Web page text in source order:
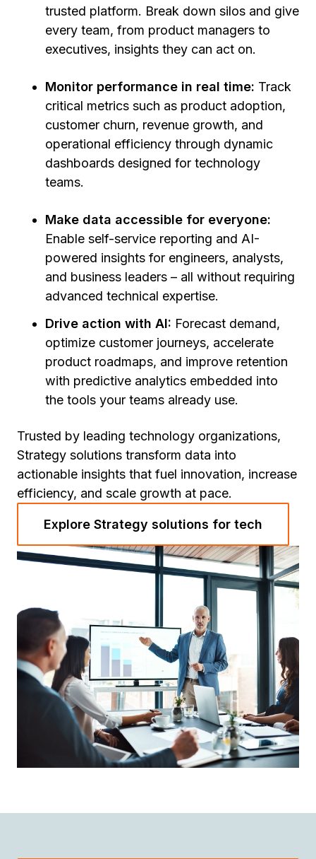
trusted platform. Break down silos and give
every team, from product managers to
executives, insights they can act on.
Monitor performance in real time: Track
critical metrics such as product adoption,
customer churn, revenue growth, and
operational efficiency through dynamic
dashboards designed for technology
teams.
Make data accessible for everyone:
Enable self-service reporting and AI-
powered insights for engineers, analysts,
and business leaders – all without requiring
advanced technical expertise.
Drive action with AI: Forecast demand,
optimize customer journeys, accelerate
product roadmaps, and improve retention
with predictive analytics embedded into
the tools your teams already use.
Trusted by leading technology organizations,
Strategy solutions transform data into
actionable insights that fuel innovation, increase
efficiency, and scale growth at pace.
Explore Strategy solutions for tech